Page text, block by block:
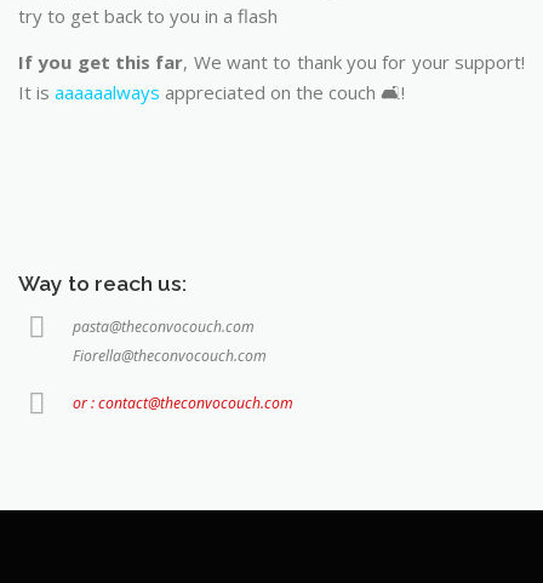
try to get back to you in a flash
If you get this far, We want to thank you for your support!
It is aaaaaalways appreciated on the couch 🛋️!
Way to reach us:
pasta@theconvocouch.com
Fiorella@theconvocouch.com
or : contact@theconvocouch.com